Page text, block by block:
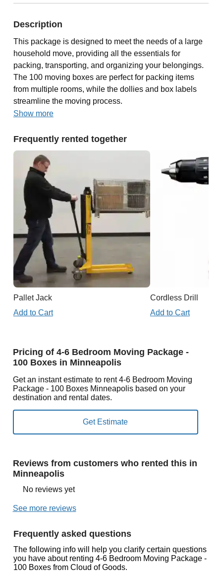
Description
This package is designed to meet the needs of a large
household move, providing all the essentials for
packing, transporting, and organizing your belongings.
The 100 moving boxes are perfect for packing items
from multiple rooms, while the dollies and box labels
streamline the moving process.
Show more
Frequently rented together
Pallet Jack
Add to Cart
Cordless Drill
Add to Cart
Pricing of 4-6 Bedroom Moving Package -
100 Boxes in Minneapolis
Get an instant estimate to rent 4-6 Bedroom Moving
Package - 100 Boxes Minneapolis based on your
destination and rental dates.
Reviews from customers who rented this in
Minneapolis
No reviews yet
See more reviews
Frequently asked questions
The following info will help you clarify certain questions
you have about renting 4-6 Bedroom Moving Package -
100 Boxes from Cloud of Goods.